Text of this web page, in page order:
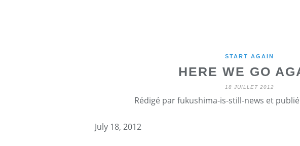
START AGAIN
HERE WE GO
18 JUILLET 2012
Rédigé par fukushima-is-still-news et
July 18, 2012